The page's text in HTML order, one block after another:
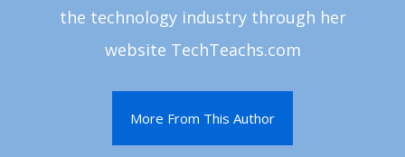
the technology industry through her
website TechTeachs.com
More From This Author